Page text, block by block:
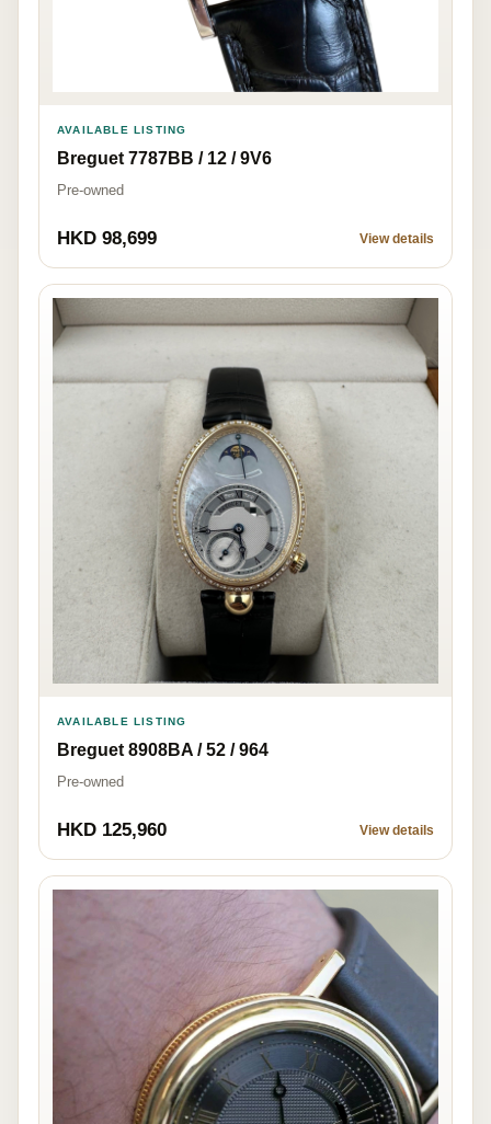
AVAILABLE LISTING
Breguet 7787BB / 12 / 9V6
Pre-owned
HKD 98,699 View details
AVAILABLE LISTING
Breguet 8908BA / 52 / 964
Pre-owned
HKD 125,960 View details